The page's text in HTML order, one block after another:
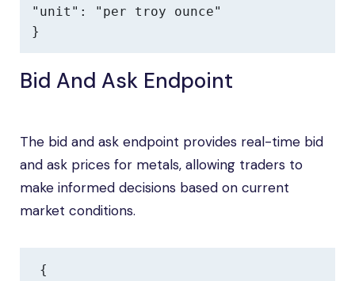
"unit": "per troy ounce"
}
Bid And Ask Endpoint
The bid and ask endpoint provides real-time bid
and ask prices for metals, allowing traders to
make informed decisions based on current
market conditions.
{